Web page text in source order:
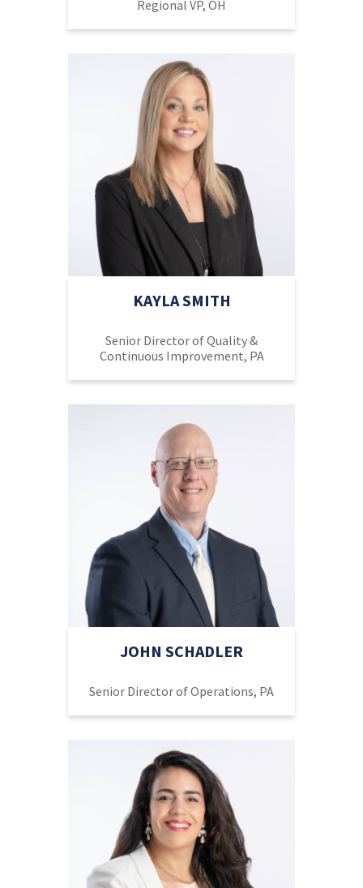
Regional VP, OH
KAYLA SMITH
Senior Director of Quality &
Continuous Improvement, PA
JOHN SCHADLER
Senior Director of Operations, PA